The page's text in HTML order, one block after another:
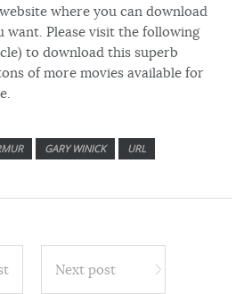
where you can download
want. Please visit the following
to download this superb
of more movies available for
GARY WINICK URL
Next post